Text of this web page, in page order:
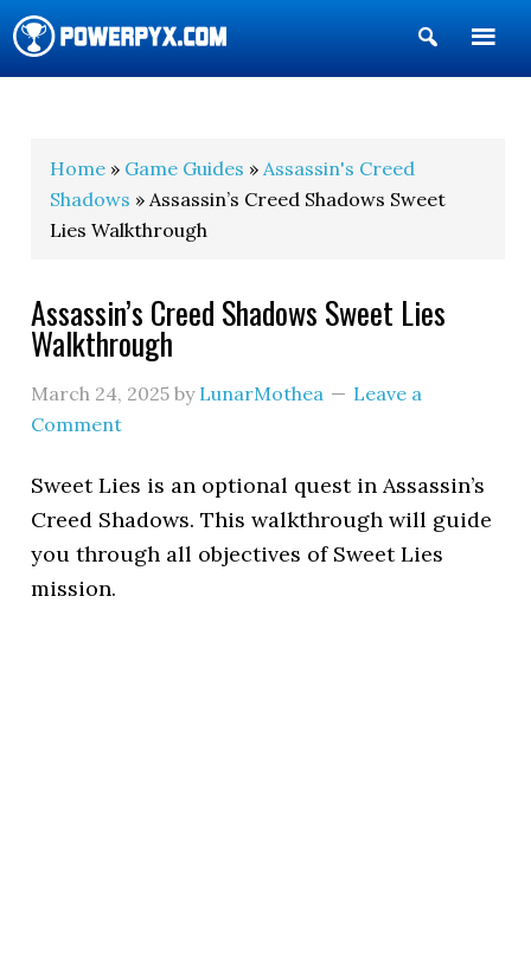
Show
Search
Home » Game Guides »Assassin's Creed
Shadows » Assassin’s Creed Shadows Sweet
Lies Walkthrough
Assassin’s Creed Shadows Sweet Lies
Walkthrough
March 24, 2025 by LunarMothea
Leave a
Comment
Sweet Lies is an optional quest in Assassin’s
Creed Shadows. This walkthrough will guide
you through all objectives of Sweet Lies
mission.